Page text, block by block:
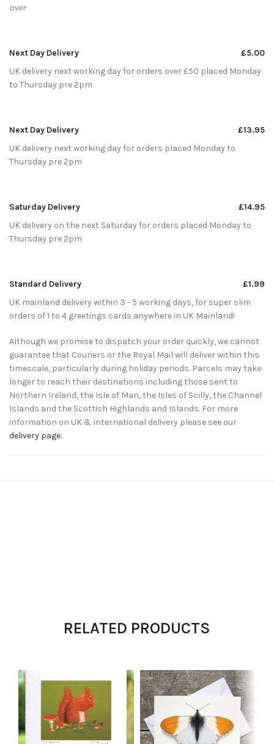
over
Next Day Delivery
£5.00
UK delivery next working day for orders over £50 placed Monday
to Thursday pre 2pm
Next Day Delivery
£13.95
UK delivery next working day for orders placed Monday to
Thursday pre 2pm
Saturday Delivery
£14.95
UK delivery on the next Saturday for orders placed Monday to
Thursday pre 2pm
Standard Delivery
£1.99
UK mainland delivery within 3 - 5 working days, for super slim
orders of 1 to 4 greetings cards anywhere in UK Mainland!
Although we promise to dispatch your order quickly, we cannot
guarantee that Couriers or the Royal Mail will deliver within this
timescale, particularly during holiday periods. Parcels may take
longer to reach their destinations including those sent to
Northern Ireland, the Isle of Man, the Isles of Scilly, the Channel
Islands and the Scottish Highlands and Islands. For more
information on UK & international delivery please see our
delivery page.
RELATED PRODUCTS